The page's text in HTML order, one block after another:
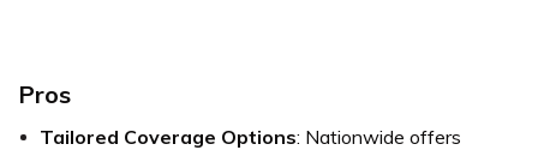
Pros
Tailored Coverage Options: Nationwide offers